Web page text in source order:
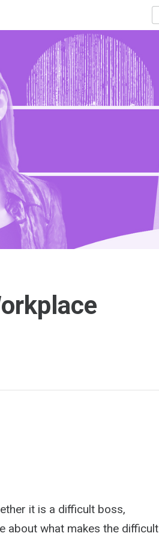
it is a difficult boss,
about what makes the difficult